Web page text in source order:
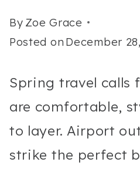
By Zoe Grace
Posted on December
Spring travel
are comfortable,
to layer. Airport
strike the perfect